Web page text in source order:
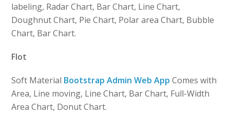
labeling, Radar Chart, Bar Chart, Line Chart,
Doughnut Chart, Pie Chart, Polar area Chart, Bubble
Chart, Bar Chart.
Flot
Soft Material Bootstrap Admin Web App Comes with
Area, Line moving, Line Chart, Bar Chart, Full-Width
Area Chart, Donut Chart.